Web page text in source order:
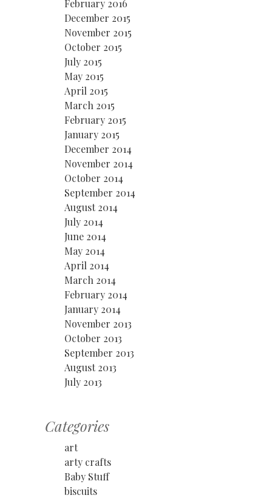
February 2016
December 2015
November 2015
October 2015
July 2015
May 2015
April 2015
March 2015
February 2015
January 2015
December 2014
November 2014
October 2014
September 2014
August 2014
July 2014
June 2014
May 2014
April 2014
March 2014
February 2014
January 2014
November 2013
October 2013
September 2013
August 2013
July 2013
Categories
art
arty crafts
Baby Stuff
biscuits